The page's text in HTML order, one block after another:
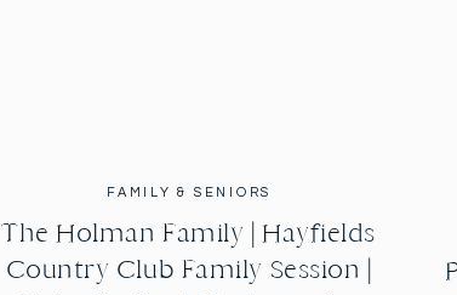
FAMILY & SENIORS
The Holman Family | Hayfields
Country Club Family Session |